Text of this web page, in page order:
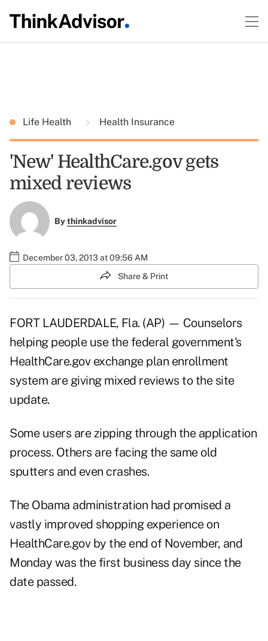
Life Health Health Insurance
'New' HealthCare.gov gets
mixed reviews
Bythinkadvisor
December 03, 2013 at 09:56 AM
Share & Print
FORT LAUDERDALE, Fla. (AP) — Counselors
helping people use the federal government's
HealthCare.gov exchange plan enrollment
system are giving mixed reviews to the site
update.
Some users arezipping through the application
process. Others are facing the same old
sputters and even crashes.
The Obama administration had promised a
vastly improved shopping experience on
HealthCare.gov by the end of November, and
Monday was the first business day since the
date passed.